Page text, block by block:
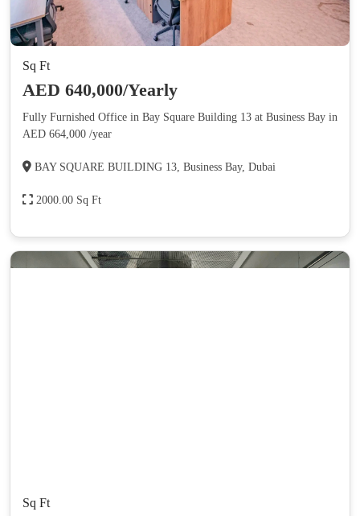
Sq Ft
AED 640,000/Yearly
Fully Furnished Office in Bay Square Building 13 at Business Bay in
AED 664,000 /year
BAY SQUARE BUILDING 13, Business Bay, Dubai
2000.00 Sq Ft
Sq Ft